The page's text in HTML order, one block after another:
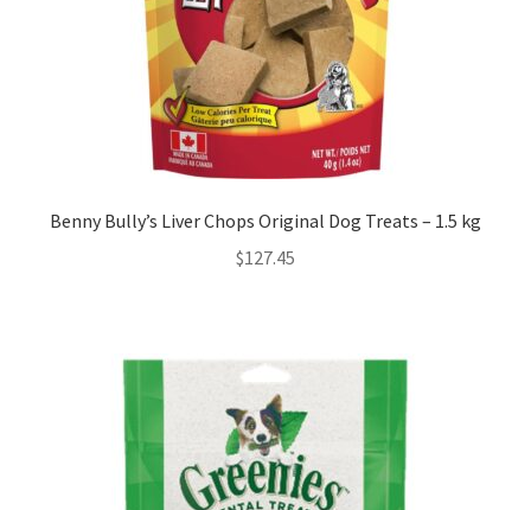
Benny Bully’s Liver Chops Original Dog Treats – 1.5 kg
$127.45